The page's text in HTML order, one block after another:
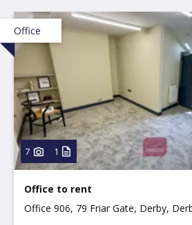
Office
7 1
Office to rent
Office 906, 79 Friar Gate, Derby,